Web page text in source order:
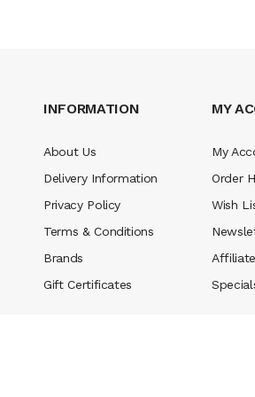
INFORMATION
About Us
Delivery Information
Privacy Policy
Terms & Conditions
Brands
Gift Certificates
MY
My
Order
Wish
Affiliate